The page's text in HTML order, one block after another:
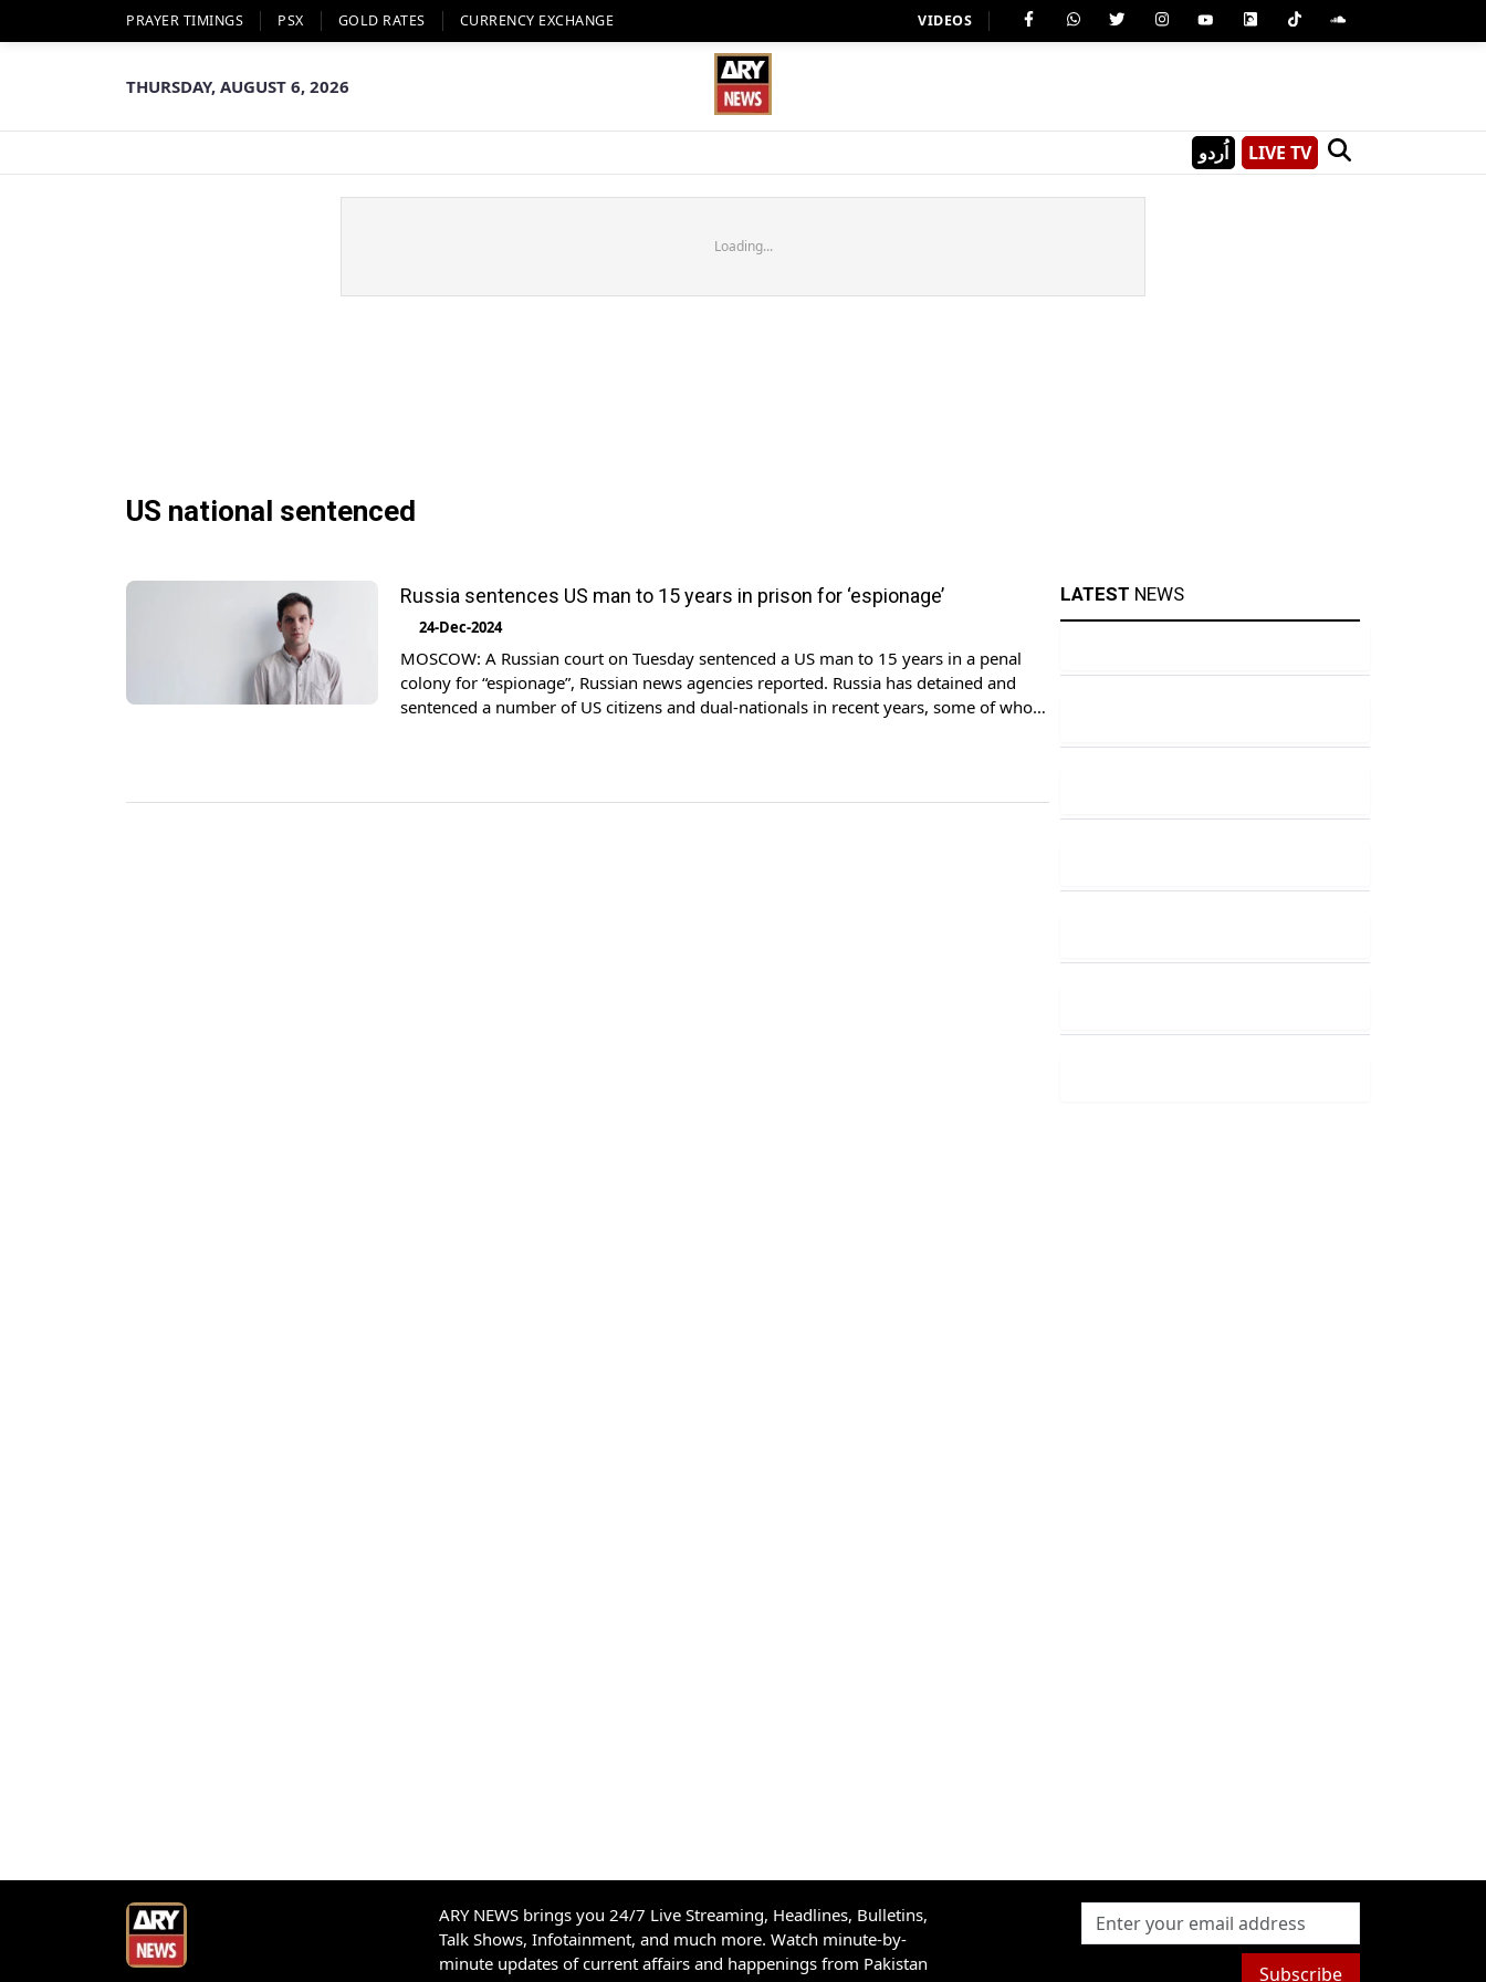
PRAYER TIMINGS PSX GOLD RATES CURRENCY EXCHANGE VIDEOS
THURSDAY, AUGUST 6, 2026
اُردو LIVE TV
Loading...
US national sentenced
Russia sentences US man to 15 years in prison for ‘espionage’
24-Dec-2024
MOSCOW: A Russian court on Tuesday sentenced a US man to 15 years in a penal
colony for “espionage”, Russian news agencies reported. Russia has detained and
sentenced a number of US citizens and dual-nationals in recent years, some of whom
LATEST NEWS
ARY NEWS brings you 24/7 Live Streaming, Headlines, Bulletins,
Talk Shows, Infotainment, and much more. Watch minute-by-
minute updates of current affairs and happenings from Pakistan
Subscribe